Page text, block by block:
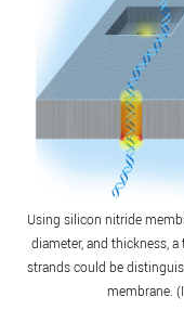
Using silicon nitride
diameter, and thickness,
strands could be
membrane.